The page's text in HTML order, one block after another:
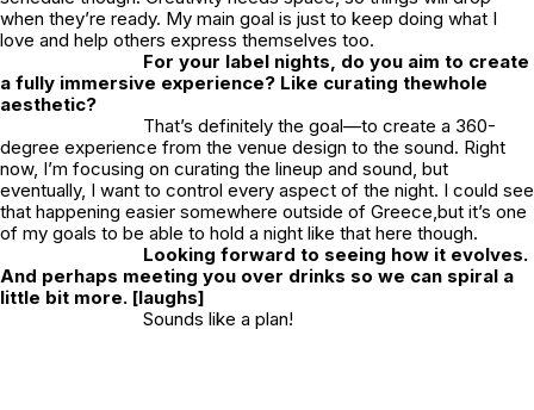
when they’re ready. My main goal is just to keep doing what I
love and help others express themselves too.
For your label nights, do you aim to create
a fully immersive experience? Like curating thewhole
aesthetic?
That’s definitely the goal—to create a 360-
degree experience from the venue design to the sound. Right
now, I’m focusing on curating the lineup and sound, but
eventually, I want to control every aspect of the night. I could see
that happening easier somewhere outside of Greece,but it’s one
of my goals to be able to hold a night like that here though.
Looking forward to seeing how it evolves.
And perhaps meeting you over drinks so we can spiral a
little bit more. [laughs]
Sounds like a plan!